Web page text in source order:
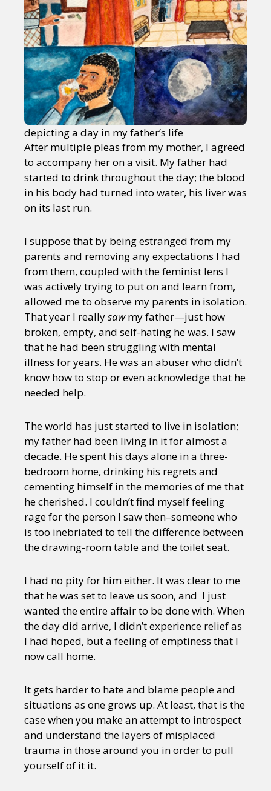
depicting a day in my father’s life
After multiple pleas from my mother, I agreed
to accompany her on a visit. My father had
started to drink throughout the day; the blood
in his body had turned into water, his liver was
on its last run.
I suppose that by being estranged from my
parents and removing any expectations I had
from them, coupled with the feminist lens I
was actively trying to put on and learn from,
allowed me to observe my parents in isolation.
That year I reallysawmy father—just how
broken, empty, and self-hating he was. I saw
that he had been struggling with mental
illness for years. He was an abuser who didn’t
know how to stop or even acknowledge that he
needed help.
The world has just started to live in isolation;
my father had been living in it for almost a
decade. He spent his days alone in a three-
bedroom home, drinking his regrets and
cementing himself in the memories of me that
he cherished. I couldn’t find myself feeling
rage for the person I saw then–someone who
is too inebriated to tell the difference between
the drawing-room table and the toilet seat.
I had no pity for him either. It was clear to me
that he was set to leave us soon, and I just
wanted the entire affair to be done with. When
the day did arrive, I didn’t experience relief as
I had hoped, but a feeling of emptiness that I
now call home.
It gets harder to hate and blame people and
situations as one grows up. At least, that is the
case when you make an attempt to introspect
and understand the layers of misplaced
trauma in those around you in order to pull
yourself of it it.